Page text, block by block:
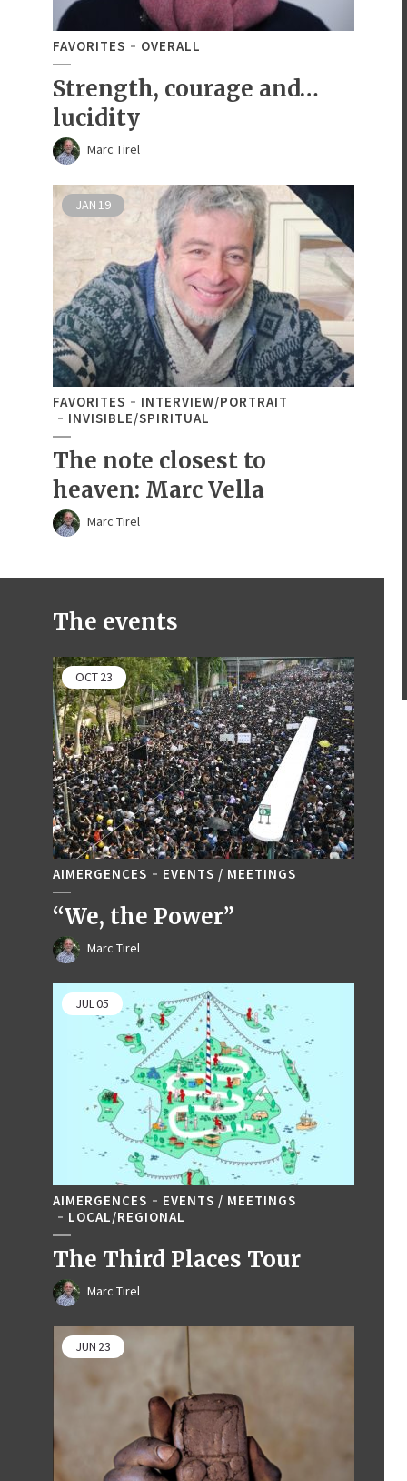
FAVORITES OVERALL
Strength, courage and…
lucidity
Marc Tirel
JAN 19
FAVORITES
INTERVIEW/PORTRAIT
INVISIBLE/SPIRITUAL
The note closest to
heaven: Marc Vella
Marc Tirel
The events
OCT23
AIMERGENCES EVENTS / MEETINGS
“We, the Power”
Marc Tirel
JUL05
AIMERGENCES
EVENTS / MEETINGS
LOCAL/REGIONAL
The Third Places Tour
Marc Tirel
JUN 23